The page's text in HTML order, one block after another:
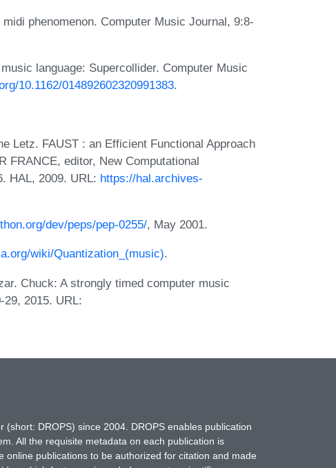
phenomenon. Computer Music Journal, 9:8-
language: Supercollider. Computer Music
10.1162/014892602320991383.
Letz. FAUST : an Efficient Functional Approach
FRANCE, editor, New Computational
HAL, 2009. URL: https://hal.archives-
dev/peps/pep-0255/, May 2001.
wiki/Quantization_(music).
Chuck: A strongly timed computer music
2015. URL:
DROPS) since 2004. DROPS enables publication
All the requisite metadata on each publication is
publications to be authorized for citation and made